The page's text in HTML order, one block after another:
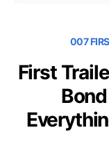
007
First